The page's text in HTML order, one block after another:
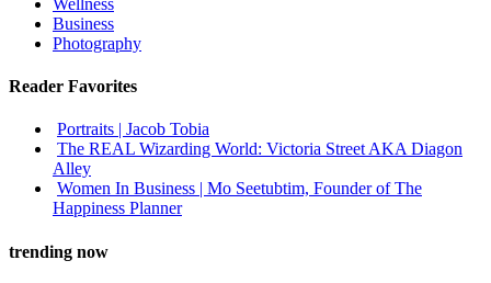
Business
Photography
Reader Favorites
Portraits | Jacob Tobia
The REAL Wizarding World: Victoria Street AKA Diagon
Alley
Women In Business | Mo Seetubtim, Founder of The
Happiness Planner
trending now